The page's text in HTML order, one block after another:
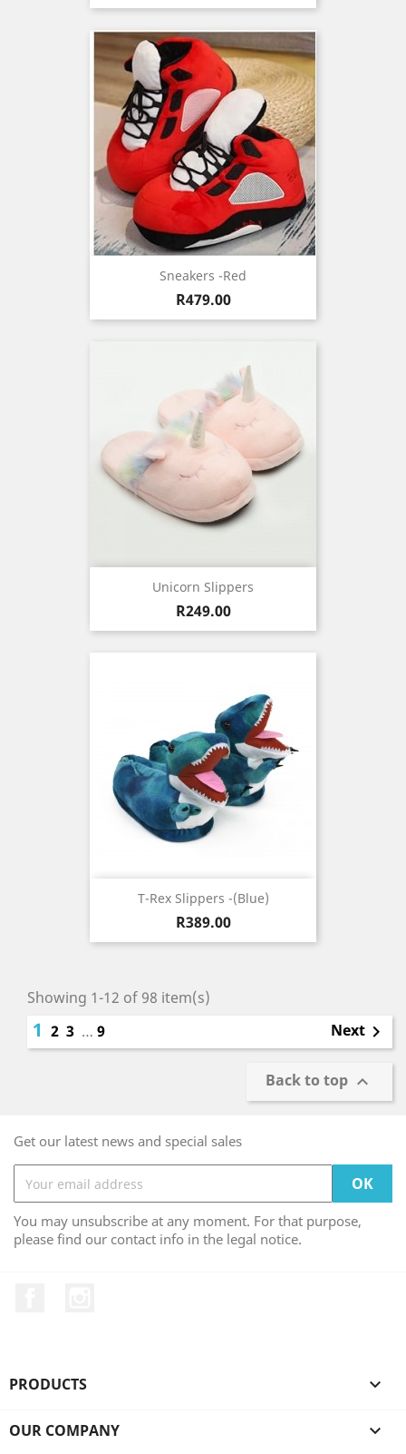
Sneakers -Red
Price
R479.00
Unicorn Slippers
Price
R249.00
T-Rex Slippers -(blue)
Price
R389.00
Showing 1-12 of 98 item(s)
1 2 3 … 9 Next 
Back to top 
Get our latest news and special sales
You may unsubscribe at any moment. For that purpose,
please find our contact info in the legal notice.
PRODUCTS 
OUR COMPANY 